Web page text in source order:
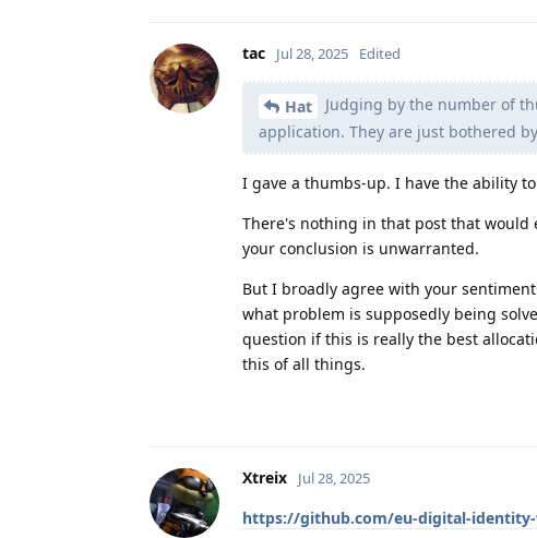
tac Jul 28, 2025 Edited
Hat
Judging by the number of
application. They are just bothered
I gave a thumbs-up. I have the ability
There's nothing in that post that would
your conclusion is unwarranted.
But I broadly agree with your
what problem is supposedly being
question if this is really the best
this of all things.
Xtreix Jul 28, 2025
https://github.com/eu-digital-identity-